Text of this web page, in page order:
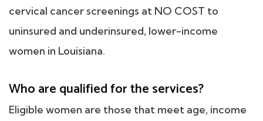
cervical cancer screenings at NO COST to
uninsured and underinsured, lower-income
women in Louisiana.
Who are qualified for the services?
Eligible women are those that meet age, income